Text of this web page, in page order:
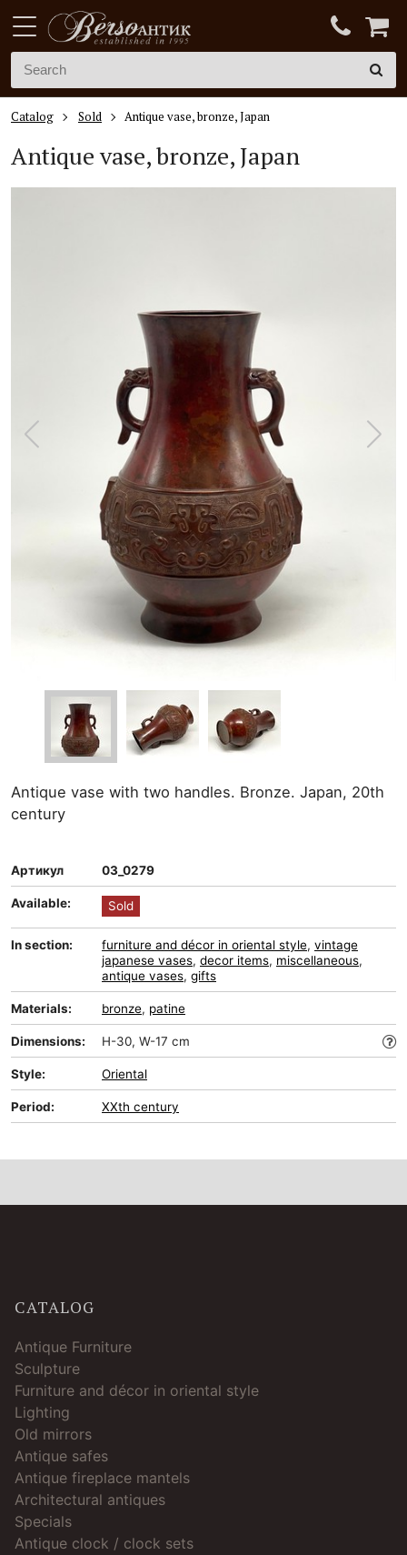
Catalog Sold Antique vase, bronze, Japan
Antique vase, bronze, Japan
Antique vase with two handles. Bronze. Japan, 20th
century
Артикул 03_0279
Available: Sold
In section: furniture and décor in oriental style, vintage
japanese vases, decor items, miscellaneous,
antique vases, gifts
Materials: bronze, patine
Dimensions: H-30, W-17 cm
Style: Oriental
Period: XXth century
CATALOG
Antique Furniture
Sculpture
Furniture and décor in oriental style
Lighting
Old mirrors
Antique safes
Antique fireplace mantels
Architectural antiques
Specials
Antique clock / clock sets